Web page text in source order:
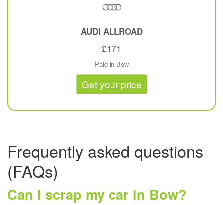
AUDI ALLROAD
£171
Paid in Bow
Get your price
Frequently asked questions
(FAQs)
Can I scrap my car in Bow?